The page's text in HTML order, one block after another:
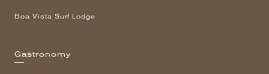
Boa Vista Surf Lodge
Gastronomy